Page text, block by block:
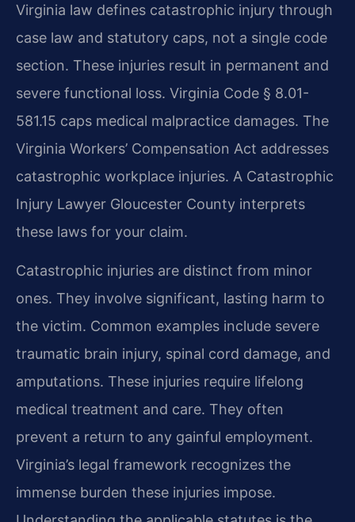
Virginia law defines catastrophic injury through
case law and statutory caps, not a single code
section. These injuries result in permanent and
severe functional loss. Virginia Code § 8.01-
581.15 caps medical malpractice damages. The
Virginia Workers’ Compensation Act addresses
catastrophic workplace injuries. A Catastrophic
Injury Lawyer Gloucester County interprets
these laws for your claim.
Catastrophic injuries are distinct from minor
ones. They involve significant, lasting harm to
the victim. Common examples include severe
traumatic brain injury, spinal cord damage, and
amputations. These injuries require lifelong
medical treatment and care. They often
prevent a return to any gainful employment.
Virginia’s legal framework recognizes the
immense burden these injuries impose.